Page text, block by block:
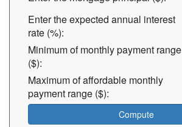
Enter the expected annual interest
rate (%):
Minimum of monthly payment range
($):
Maximum of affordable monthly
payment range ($):